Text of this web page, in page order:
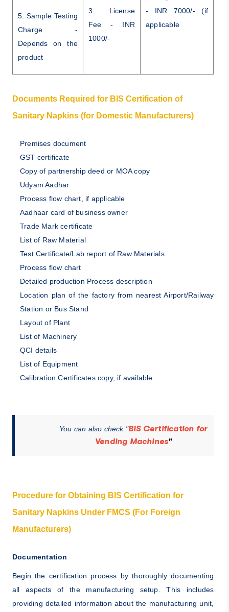
5. Sample Testing
Charge -
Depends on the
product
3. License
Fee - INR
1000/-
- INR 7000/- (if
applicable
Documents Required for BIS Certification of
Sanitary Napkins (for Domestic Manufacturers)
Premises document
GST certificate
Copy of partnership deed or MOA copy
Udyam Aadhar
Process flow chart, if applicable
Aadhaar card of business owner
Trade Mark certificate
List of Raw Material
Test Certificate/Lab report of Raw Materials
Process flow chart
Detailed production Process description
Location plan of the factory from nearest Airport/Railway
Station or Bus Stand
Layout of Plant
List of Machinery
QCI details
List of Equipment
Calibration Certificates copy, if available
You can also check "BIS Certification for
Vending Machines"
Procedure for Obtaining BIS Certification for
Sanitary Napkins Under FMCS (For Foreign
Manufacturers)
Documentation
Begin the certification process by thoroughly documenting
all aspects of the manufacturing setup. This includes
providing detailed information about the manufacturing unit,